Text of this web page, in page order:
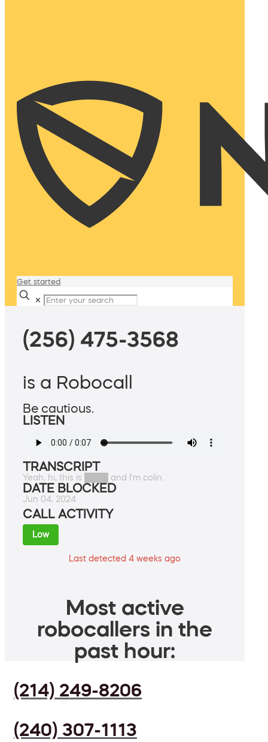
Get started
✕
(256) 475-3568
is a Robocall
Be cautious.
LISTEN
TRANSCRIPT
Yeah, hi, this is ████ and I'm colin.
DATE BLOCKED
Jun 04, 2024
CALL ACTIVITY
Low
Last detected 4 weeks ago
Most active
robocallers in the
past hour:
(214) 249-8206
(240) 307-1113